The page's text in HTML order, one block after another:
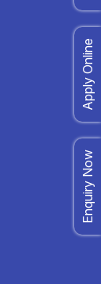
Apply Online
Enquiry Now